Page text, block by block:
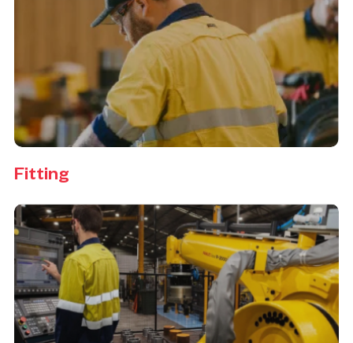
Fitting